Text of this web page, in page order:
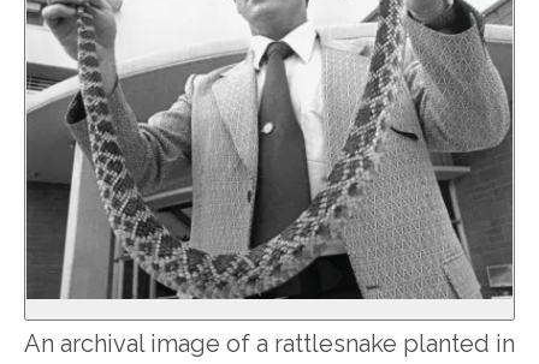
An archival image of a rattlesnake planted in